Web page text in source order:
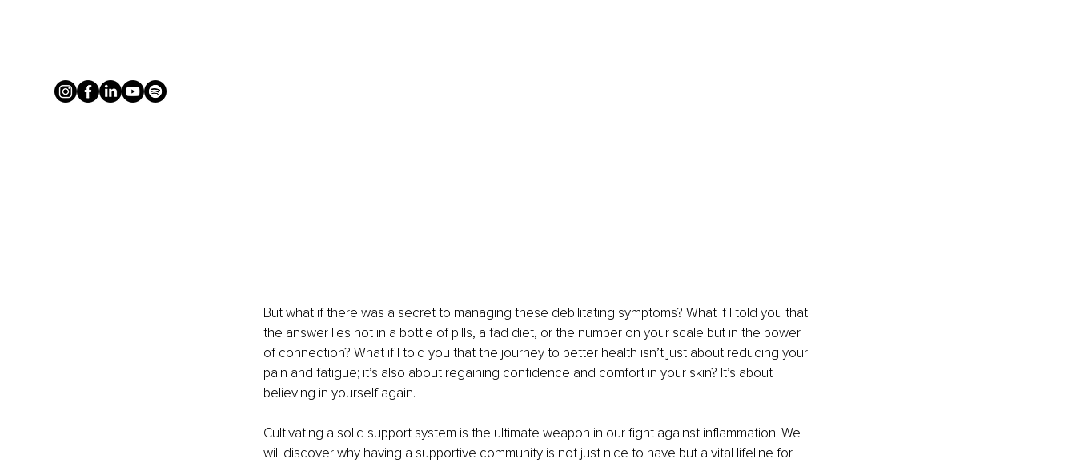
But what if there was a secret to managing these debilitating symptoms? What if I told you that
the answer lies not in a bottle of pills, a fad diet, or the number on your scale but in the power
of connection? What if I told you that the journey to better health isn’t just about reducing your
pain and fatigue; it’s also about regaining confidence and comfort in your skin? It’s about
believing in yourself again.
Cultivating a solid support system is the ultimate weapon in our fight against inflammation. We
will discover why having a supportive community is not just nice to have but a vital lifeline for